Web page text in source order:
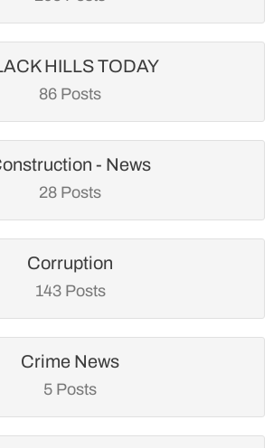
HILLS TODAY
86 Posts
- News
28 Posts
Corruption
143 Posts
Crime News
5 Posts